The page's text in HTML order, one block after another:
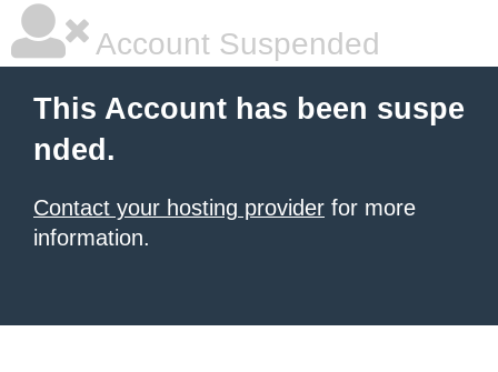
Account Suspended
This Account has been suspe
nded.
Contact your hosting provider for more
information.